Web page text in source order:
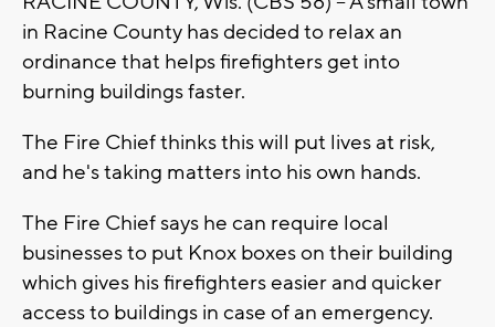
in Racine County has decided to relax an
ordinance that helps firefighters get into
burning buildings faster.
The Fire Chief thinks this will put lives at risk,
and he's taking matters into his own hands.
The Fire Chief says he can require local
businesses to put Knox boxes on their building
which gives his firefighters easier and quicker
access to buildings in case of an emergency.